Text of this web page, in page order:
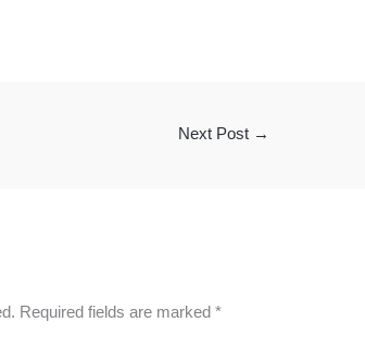
Next Post →
Required fields are marked*